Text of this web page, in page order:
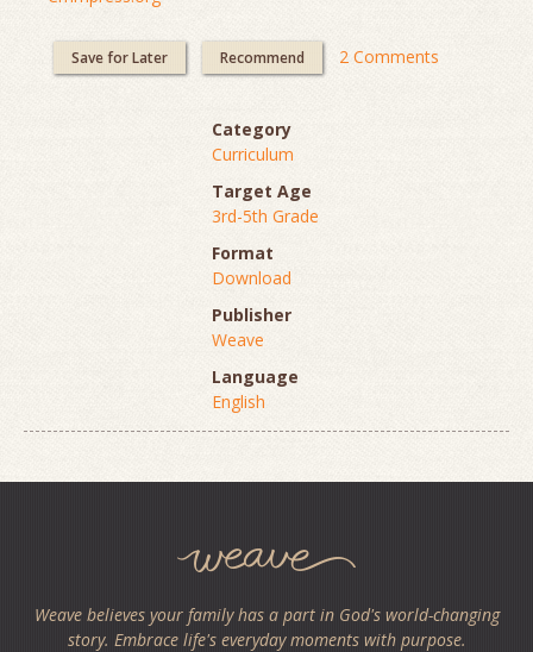
Save for Later Recommend 2 Comments
Category
Curriculum
Target Age
3rd-5th Grade
Format
Download
Publisher
Weave
Language
English
Weave believes your family has a part in God's world-changing
story. Embrace life's everyday moments with purpose.